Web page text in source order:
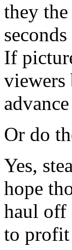
they
If
viewers
Or do
Yes,
hope
haul off
to